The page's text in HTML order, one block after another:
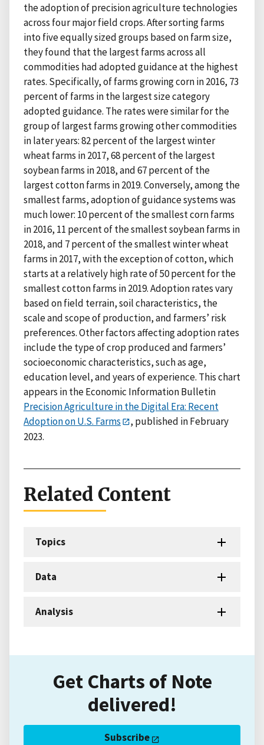
the adoption of precision agriculture technologies
across four major field crops. After sorting farms
into five equally sized groups based on farm size,
they found that the largest farms across all
commodities had adopted guidance at the highest
rates. Specifically, of farms growing corn in 2016, 73
percent of farms in the largest size category
adopted guidance. The rates were similar for the
group of largest farms growing other commodities
in later years: 82 percent of the largest winter
wheat farms in 2017, 68 percent of the largest
soybean farms in 2018, and 67 percent of the
largest cotton farms in 2019. Conversely, among the
smallest farms, adoption of guidance systems was
much lower: 10 percent of the smallest corn farms
in 2016, 11 percent of the smallest soybean farms in
2018, and 7 percent of the smallest winter wheat
farms in 2017, with the exception of cotton, which
starts at a relatively high rate of 50 percent for the
smallest cotton farms in 2019. Adoption rates vary
based on field terrain, soil characteristics, the
scale and scope of production, and farmers’ risk
preferences. Other factors affecting adoption rates
include the type of crop produced and farmers’
socioeconomic characteristics, such as age,
education level, and years of experience. This chart
appears in the Economic Information Bulletin
Precision Agriculture in the Digital Era: Recent
Adoption on U.S. Farms
, published in February
2023.
Related Content
Topics
Data
Analysis
Get Charts of Note
delivered!
Subscribe